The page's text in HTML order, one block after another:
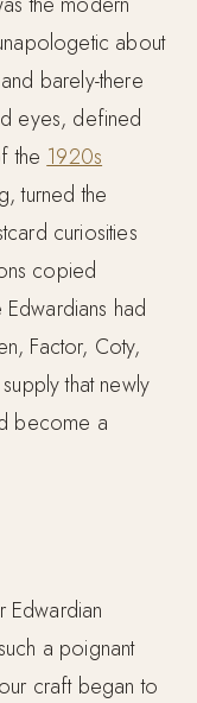
about
barely-there
eyes, defined
the 1920s
turned the
curiosities
copied
had
Factor, Coty,
that newly
become a
a poignant
craft began to